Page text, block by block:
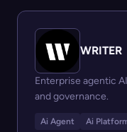
WRITER
Enterprise agentic
and governance.
Ai Agent Ai